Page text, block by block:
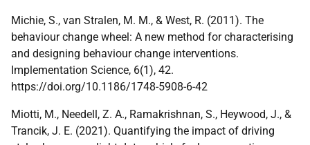
Michie, S., van Stralen, M. M., & West, R. (2011). The
behaviour change wheel: A new method for characterising
and designing behaviour change interventions.
Implementation Science, 6(1), 42.
https://doi.org/10.1186/1748-5908-6-42
Miotti, M., Needell, Z. A., Ramakrishnan, S., Heywood, J., &
Trancik, J. E. (2021). Quantifying the impact of driving